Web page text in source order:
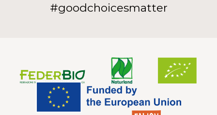
#goodchoicesmatter